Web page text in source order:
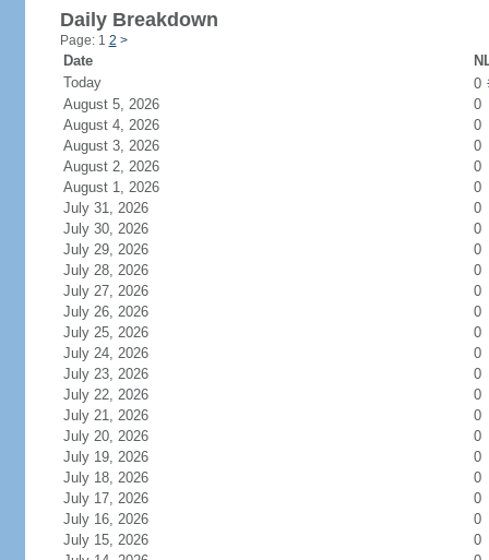
Daily Breakdown
Page: 1 2 >
Date
Today
0
August 5, 2026
0
August 4, 2026
0
August 3, 2026
0
August 2, 2026
0
August 1, 2026
0
July 31, 2026
0
July 30, 2026
0
July 29, 2026
0
July 28, 2026
0
July 27, 2026
0
July 26, 2026
0
July 25, 2026
0
July 24, 2026
0
July 23, 2026
0
July 22, 2026
0
July 21, 2026
0
July 20, 2026
0
July 19, 2026
0
July 18, 2026
0
July 17, 2026
0
July 16, 2026
0
July 15, 2026
0